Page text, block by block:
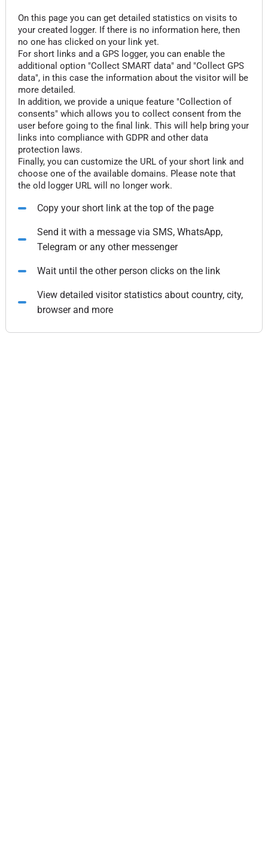
On this page you can get detailed statistics on visits to
your created logger. If there is no information here, then
no one has clicked on your link yet.
For short links and a GPS logger, you can enable the
additional option "Collect SMART data" and "Collect GPS
data", in this case the information about the visitor will be
more detailed.
In addition, we provide a unique feature "Collection of
consents" which allows you to collect consent from the
user before going to the final link. This will help bring your
links into compliance with GDPR and other data
protection laws.
Finally, you can customize the URL of your short link and
choose one of the available domains. Please note that
the old logger URL will no longer work.
Copy your short link at the top of the page
Send it with a message via SMS, WhatsApp,
Telegram or any other messenger
Wait until the other person clicks on the link
View detailed visitor statistics about country, city,
browser and more